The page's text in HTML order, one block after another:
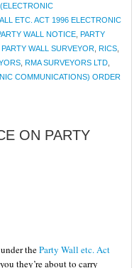
ETC. ACT 1996 ELECTRONIC
WALL NOTICE PARTY
PARTY WALL SURVEYOR RICS
RMA SURVEYORS LTD
COMMUNICATIONS) ORDER
ON PARTY
theParty Wall etc. Act
they’re about to carry